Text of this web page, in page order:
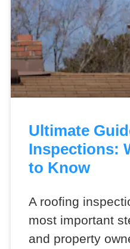
Ultimate
Inspections:
to Know
A roofing
most important
and property